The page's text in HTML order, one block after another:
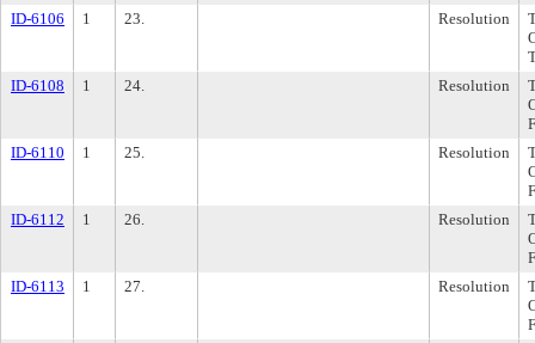
ID-6106
1 23. Resolution
ID-6108
1 24. Resolution
ID-6110
1 25. Resolution
ID-6112
1 26. Resolution
ID-6113
1 27. Resolution